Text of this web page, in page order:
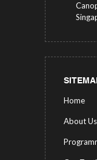
Home
About Us